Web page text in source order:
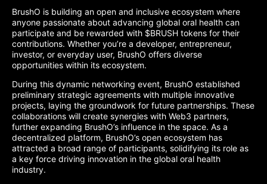
BrushO is building an open and inclusive ecosystem where
anyone passionate about advancing global oral health can
participate and be rewarded with $BRUSH tokens for their
contributions. Whether you’re a developer, entrepreneur,
investor, or everyday user, BrushO offers diverse
opportunities within its ecosystem.
During this dynamic networking event, BrushO established
preliminary strategic agreements with multiple innovative
projects, laying the groundwork for future partnerships. These
collaborations will create synergies with Web3 partners,
further expanding BrushO’s influence in the space. As a
decentralized platform, BrushO’s open ecosystem has
attracted a broad range of participants, solidifying its role as
a key force driving innovation in the global oral health
industry.